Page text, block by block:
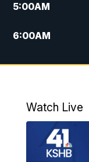
5:00AM
6:00AM
7:00AM
8:00AM
AM
Watch Live